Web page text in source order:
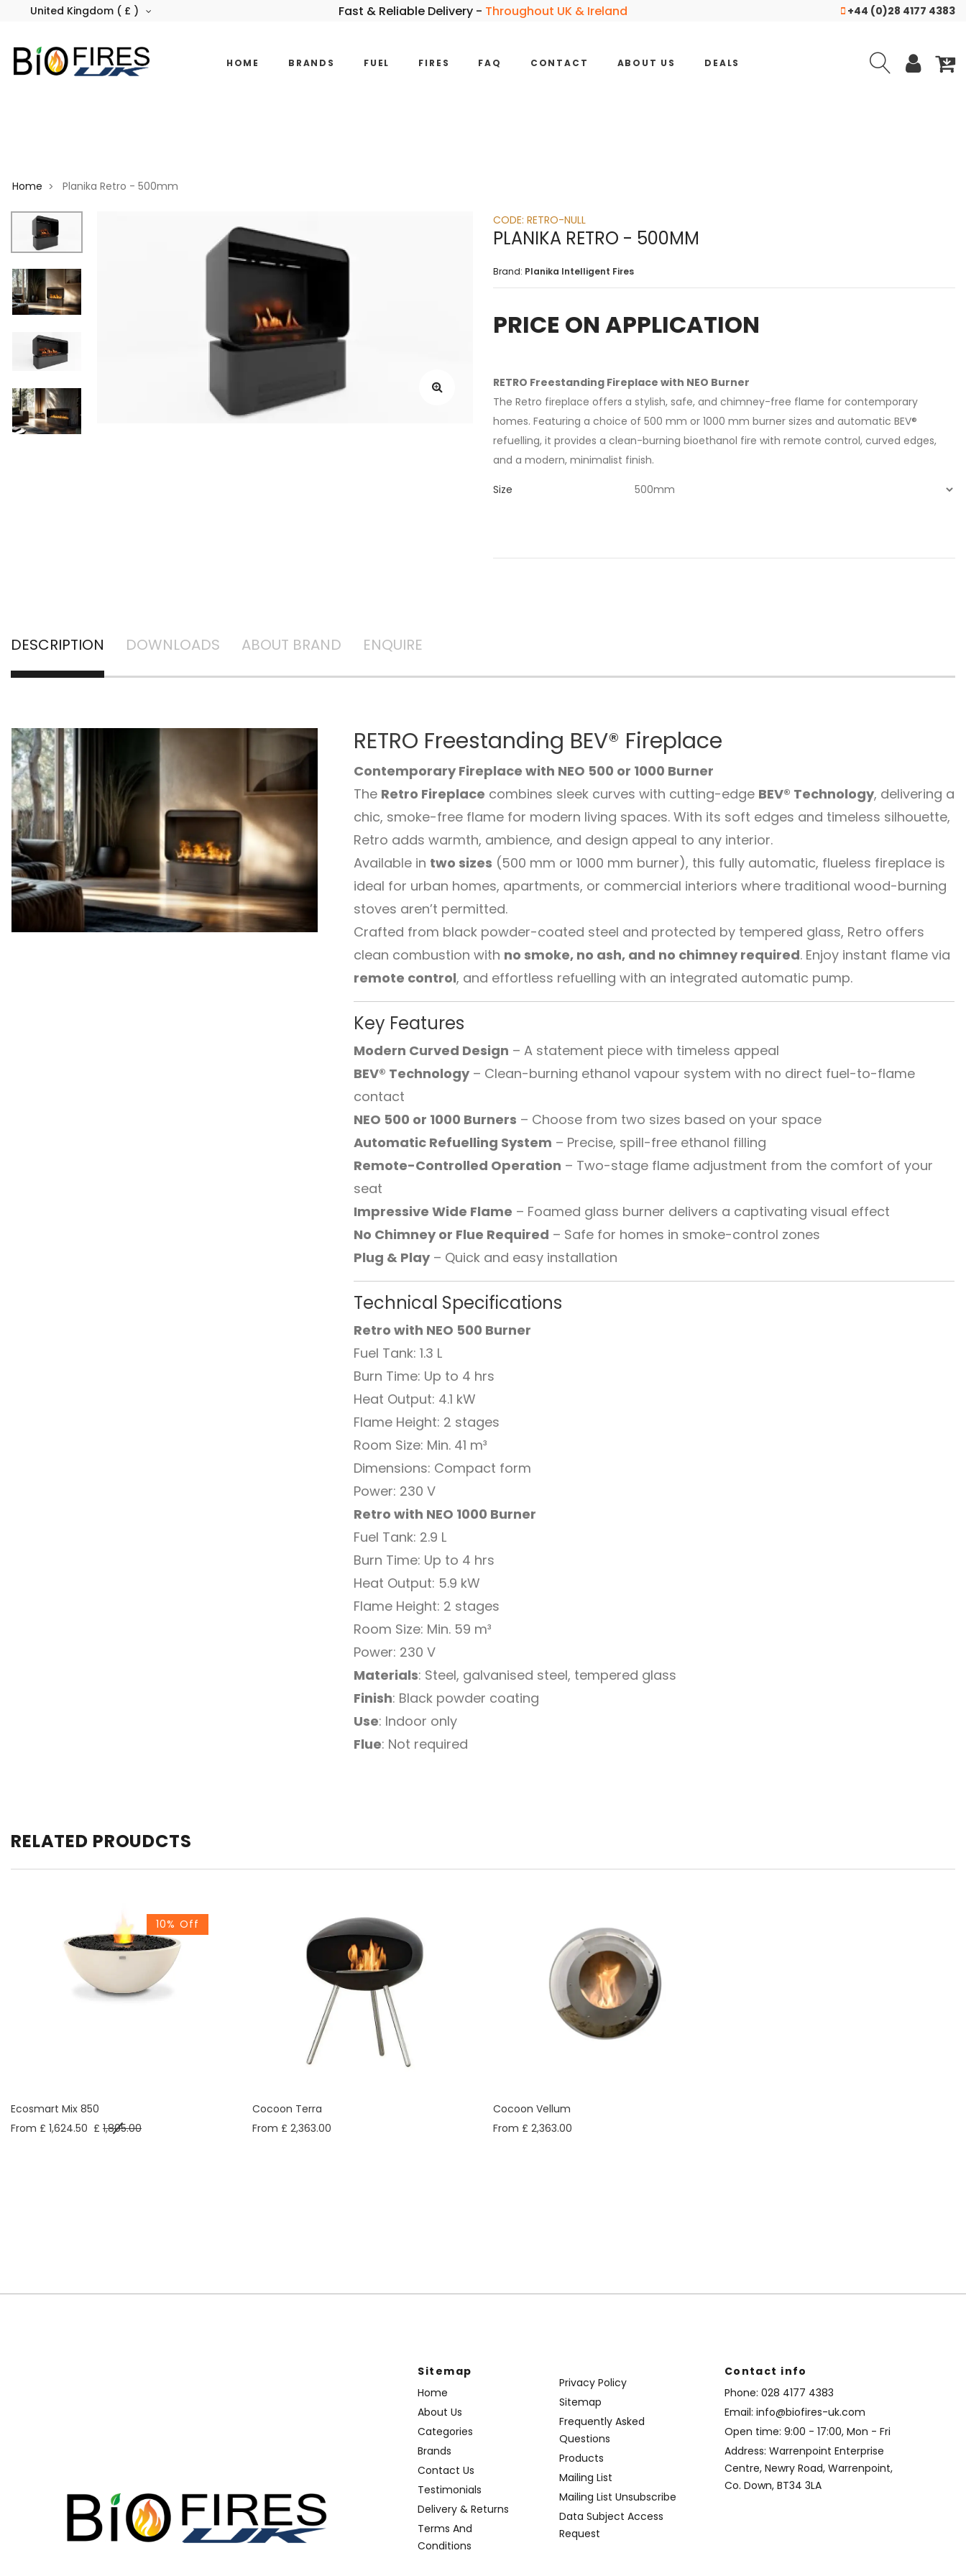
United Kingdom ( £ ) Fast & Reliable Delivery - Throughout UK & Ireland +44 (0)28 4177 4383
HOME BRANDS FUEL FIRES FAQ CONTACT ABOUT US DEALS
Home > Planika Retro - 500mm
CODE:RETRO-NULL
PLANIKA RETRO - 500MM
Brand: Planika Intelligent Fires
PRICE ON APPLICATION
RETRO Freestanding Fireplace with NEO Burner
The Retro fireplace offers a stylish, safe, and chimney-free flame for contemporary
homes. Featuring a choice of 500 mm or 1000 mm burner sizes and automatic BEV®
refuelling, it provides a clean-burning bioethanol fire with remote control, curved edges,
and a modern, minimalist finish.
Size
DESCRIPTION DOWNLOADS ABOUT BRAND ENQUIRE
RETRO Freestanding BEV® Fireplace
Contemporary Fireplace with NEO 500 or 1000 Burner
The Retro Fireplace combines sleek curves with cutting-edge BEV® Technology, delivering a
chic, smoke-free flame for modern living spaces. With its soft edges and timeless silhouette,
Retro adds warmth, ambience, and design appeal to any interior.
Available in two sizes (500 mm or 1000 mm burner), this fully automatic, flueless fireplace is
ideal for urban homes, apartments, or commercial interiors where traditional wood-burning
stoves aren’t permitted.
Crafted from black powder-coated steel and protected by tempered glass, Retro offers
clean combustion with no smoke, no ash, and no chimney required. Enjoy instant flame via
remote control, and effortless refuelling with an integrated automatic pump.
Key Features
Modern Curved Design – A statement piece with timeless appeal
BEV® Technology – Clean-burning ethanol vapour system with no direct fuel-to-flame
contact
NEO 500 or 1000 Burners – Choose from two sizes based on your space
Automatic Refuelling System – Precise, spill-free ethanol filling
Remote-Controlled Operation – Two-stage flame adjustment from the comfort of your
seat
Impressive Wide Flame – Foamed glass burner delivers a captivating visual effect
No Chimney or Flue Required – Safe for homes in smoke-control zones
Plug & Play – Quick and easy installation
Technical Specifications
Retro with NEO 500 Burner
Fuel Tank: 1.3 L
Burn Time: Up to 4 hrs
Heat Output: 4.1 kW
Flame Height: 2 stages
Room Size: Min. 41 m³
Dimensions: Compact form
Power: 230 V
Retro with NEO 1000 Burner
Fuel Tank: 2.9 L
Burn Time: Up to 4 hrs
Heat Output: 5.9 kW
Flame Height: 2 stages
Room Size: Min. 59 m³
Power: 230 V
Materials: Steel, galvanised steel, tempered glass
Finish: Black powder coating
Use: Indoor only
Flue: Not required
RELATED PROUDCTS
10% Off
Ecosmart Mix 850
From £ 1,624.50 £ 1,805.00
Cocoon Terra
From £ 2,363.00
Cocoon Vellum
From £ 2,363.00
Sitemap
Home
About Us
Categories
Brands
Contact Us
Testimonials
Delivery & Returns
Terms And
Conditions
Privacy Policy
Sitemap
Frequently Asked
Questions
Products
Mailing List
Mailing List Unsubscribe
Data Subject Access
Request
Contact info
Phone: 028 4177 4383
Email: info@biofires-uk.com
Open time: 9:00 - 17:00, Mon - Fri
Address: Warrenpoint Enterprise
Centre, Newry Road, Warrenpoint,
Co. Down, BT34 3LA